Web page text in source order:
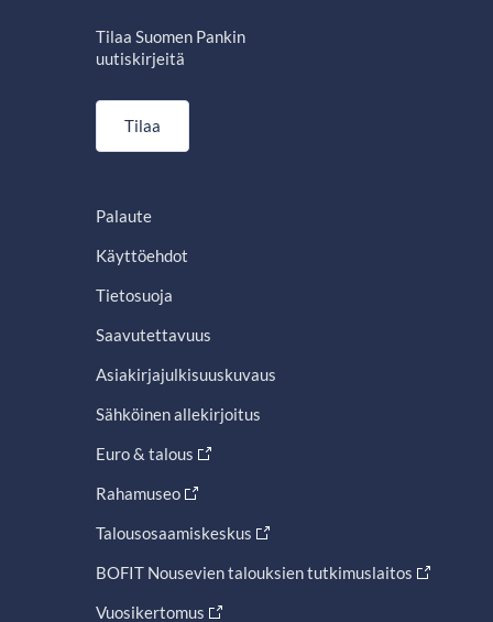
Tilaa Suomen Pankin
uutiskirjeitä
Tilaa
Palaute
Käyttöehdot
Tietosuoja
Saavutettavuus
Asiakirjajulkisuuskuvaus
Sähköinen allekirjoitus
Euro & talous
Rahamuseo
Talousosaamiskeskus
BOFIT Nousevien talouksien tutkimuslaitos
Vuosikertomus